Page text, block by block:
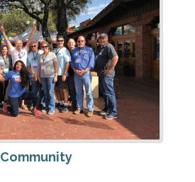
Community